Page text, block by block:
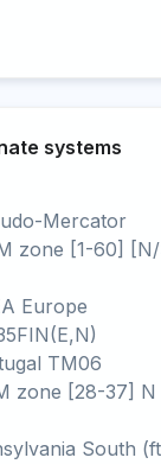
systems
Mercator
zone [1-60] [N/
Europe
TM06
zone [28-37] N
South